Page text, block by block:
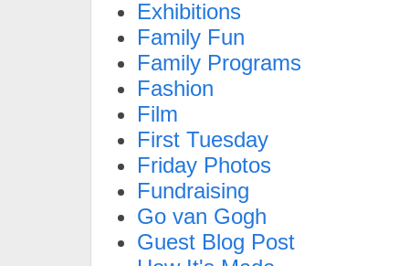
Exhibitions
Family Fun
Family Programs
Fashion
Film
First Tuesday
Friday Photos
Fundraising
Go van Gogh
Guest Blog Post